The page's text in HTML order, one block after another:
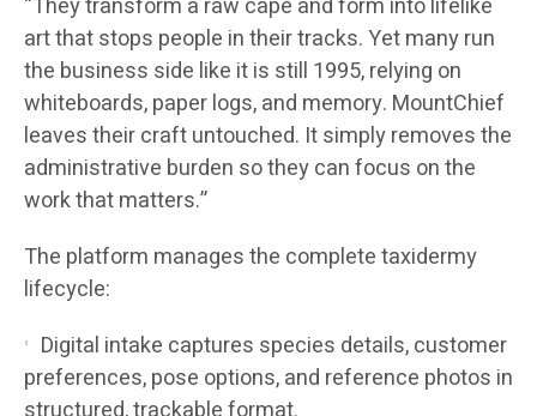
“They transform a raw cape and form into lifelike
art that stops people in their tracks. Yet many run
the business side like it is still 1995, relying on
whiteboards, paper logs, and memory. MountChief
leaves their craft untouched. It simply removes the
administrative burden so they can focus on the
work that matters.”
The platform manages the complete taxidermy
lifecycle:
Digital intake captures species details, customer
preferences, pose options, and reference photos in